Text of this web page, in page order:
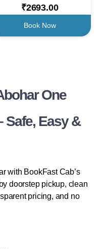
₹2693.00
Book Now
One
Safe, Easy &
with BookFast Cab’s
doorstep pickup, clean
pricing, and no